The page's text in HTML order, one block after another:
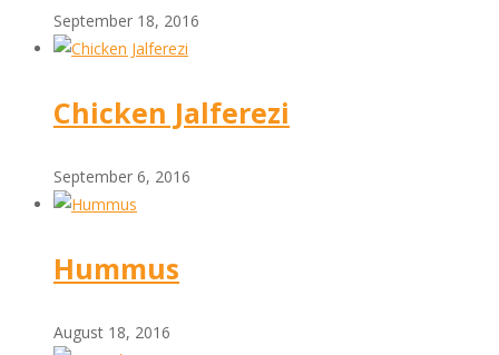
September 18, 2016
Chicken Jalferezi
September 6, 2016
Hummus
August 18, 2016